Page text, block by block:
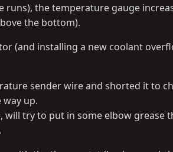
runs), the temperature gauge
the bottom).
(and installing a new coolant
sender wire and shorted it to
up.
try to put in some elbow grease